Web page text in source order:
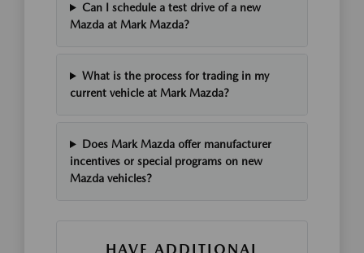
Can I schedule a test drive of a new
Mazda at Mark Mazda?
What is the process for trading in my
current vehicle at Mark Mazda?
Does Mark Mazda offer manufacturer
incentives or special programs on new
Mazda vehicles?
HAVE ADDITIONAL